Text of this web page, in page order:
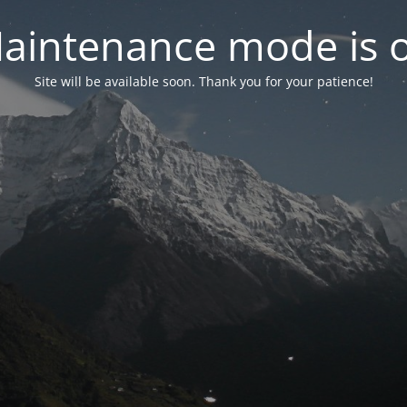
mode is
Site will be available soon. Thank you for your patience!